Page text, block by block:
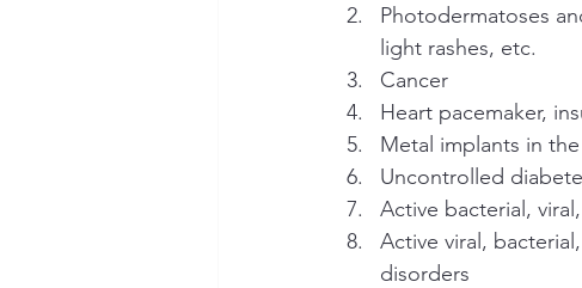
Photodermatoses
light rashes, etc.
Cancer
Heart pacemaker,
Metal implants in
Uncontrolled
Active bacterial,
Active viral,
disorders